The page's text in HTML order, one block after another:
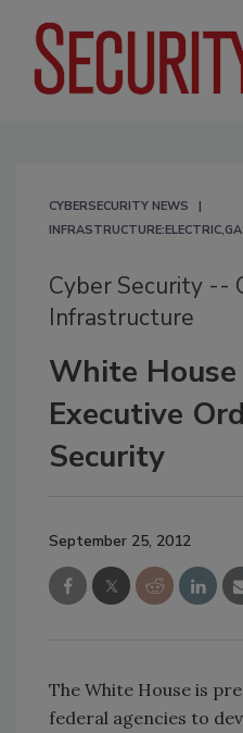
CYBERSECURITY NEWS
Cyber Security --
Infrastructure
White
Executive
Security
September 25, 2012
The White House is
federal agencies to